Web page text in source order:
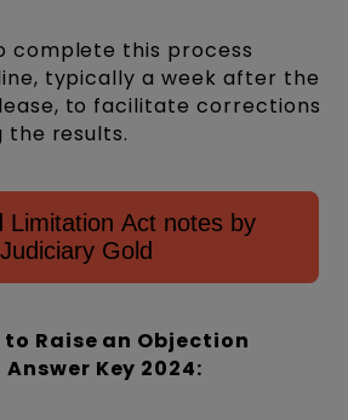
complete this process
typically a week after the
to facilitate corrections
the results.
Limitation Act notes by
Judiciary Gold
Raise an Objection
Key 2024: